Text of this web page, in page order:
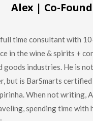
Alex | Co-
time consultant with
in the wine & spirits +
goods industries. He is
but is BarSmarts certified
When not writing,
spending time with